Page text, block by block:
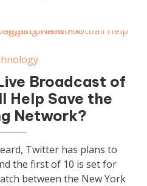
Broadcast of
Help Save the
Network?
Twitter has plans to
the first of 10 is set for
between the New York